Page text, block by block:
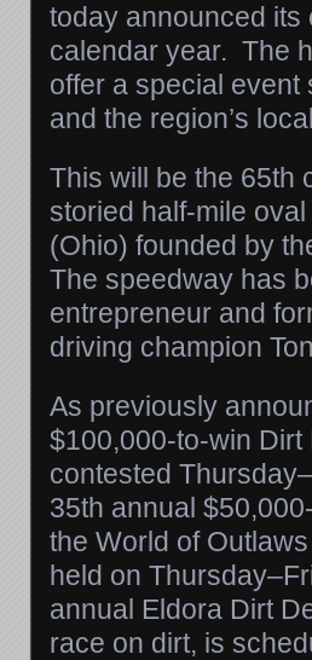
today announced its
calendar year. The
offer a special
and the region’s
This will be the 65th
storied half-mile
(Ohio) founded by
The speedway has
entrepreneur and
driving champion
As previously
$100,000-to-win
contested Thursday–
35th annual
the World of
held on Thursday–
annual Eldora Dirt
race on dirt, is